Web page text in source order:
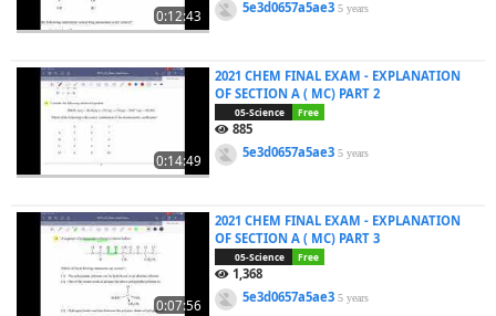
0:12:43
5e3d0657a5ae35 years
0:14:49
2021 CHEM FINAL EXAM - EXPLANATION
OF SECTION A ( MC) PART 2
05-Science Free
885
5e3d0657a5ae35 years
0:07:56
2021 CHEM FINAL EXAM - EXPLANATION
OF SECTION A ( MC) PART 3
05-Science Free
1,368
5e3d0657a5ae35 years